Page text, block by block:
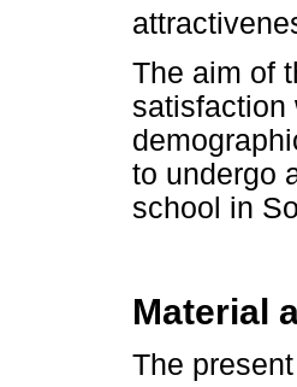
The aim of
satisfaction
to undergo
school in
Material
The